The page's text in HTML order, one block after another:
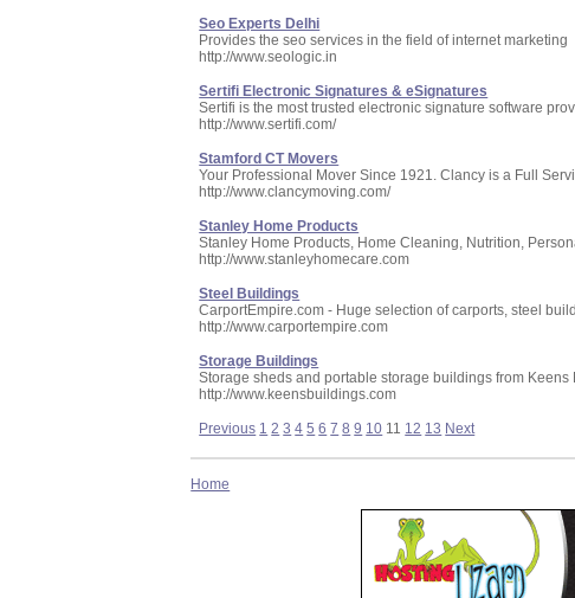
Seo Experts Delhi
Provides the seo services in the field of internet marketing
http://www.seologic.in
Sertifi Electronic Signatures & eSignatures
Sertifi is the most trusted electronic signature software
http://www.sertifi.com/
Stamford CT Movers
Your Professional Mover Since 1921. Clancy is a Full
http://www.clancymoving.com/
Stanley Home Products
Stanley Home Products, Home Cleaning, Nutrition,
http://www.stanleyhomecare.com
Steel Buildings
CarportEmpire.com - Huge selection of carports, steel
http://www.carportempire.com
Storage Buildings
Storage sheds and portable storage buildings from Keens
http://www.keensbuildings.com
Previous 1 2 3 4 5 6 7 8 9 10 11 12 13 Next
Home